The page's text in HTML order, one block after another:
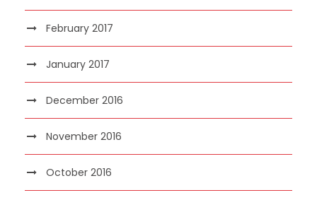
February 2017
January 2017
December 2016
November 2016
October 2016